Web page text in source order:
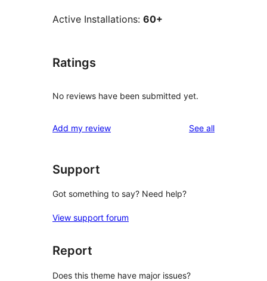
Active Installations: 60+
Ratings
No reviews have been submitted yet.
Add my review See allreviews
Support
Got something to say? Need help?
View support forum
Report
Does this theme have major issues?